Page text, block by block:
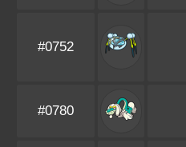
#0752
#0780